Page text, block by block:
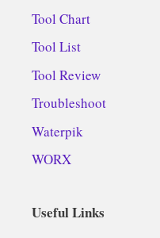
Tool Chart
Tool List
Tool Review
Troubleshoot
Waterpik
WORX
Useful Links